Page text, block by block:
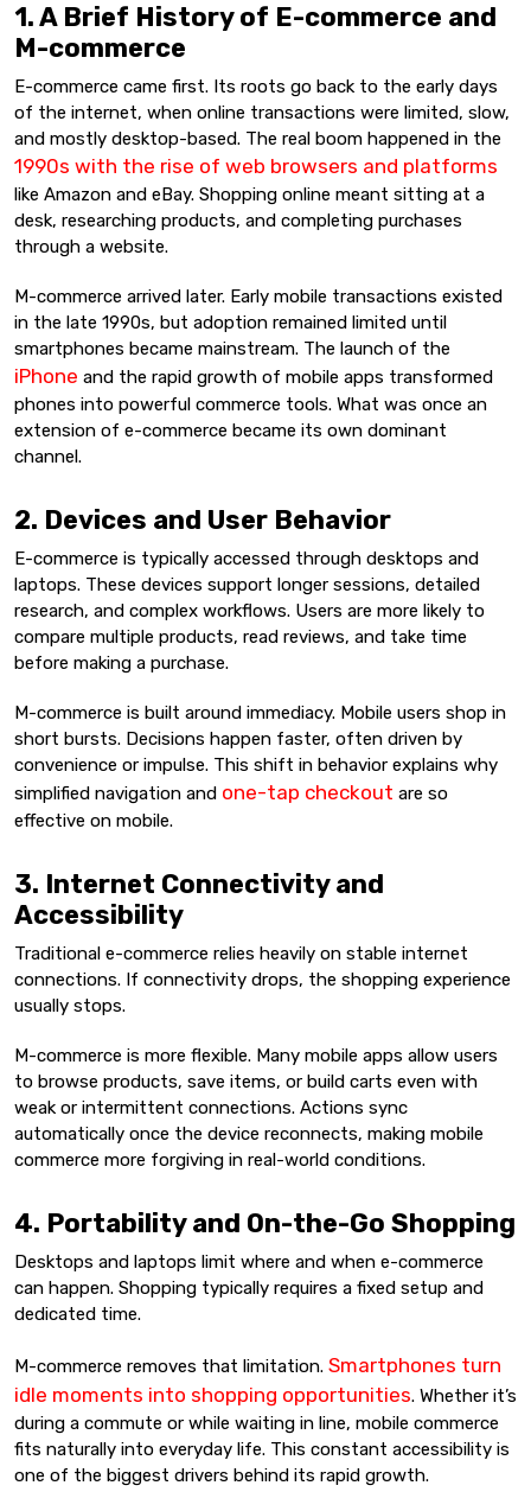
1. A Brief History of E-commerce and
M-commerce
E-commerce came first. Its roots go back to the early days
of the internet, when online transactions were limited, slow,
and mostly desktop-based. The real boom happened in the
1990s with the rise of web browsers and platforms
like Amazon and eBay. Shopping online meant sitting at a
desk, researching products, and completing purchases
through a website.
M-commerce arrived later. Early mobile transactions existed
in the late 1990s, but adoption remained limited until
smartphones became mainstream. The launch of the
iPhone and the rapid growth of mobile apps transformed
phones into powerful commerce tools. What was once an
extension of e-commerce became its own dominant
channel.
2. Devices and User Behavior
E-commerce is typically accessed through desktops and
laptops. These devices support longer sessions, detailed
research, and complex workflows. Users are more likely to
compare multiple products, read reviews, and take time
before making a purchase.
M-commerce is built around immediacy. Mobile users shop in
short bursts. Decisions happen faster, often driven by
convenience or impulse. This shift in behavior explains why
simplified navigation and one-tap checkout are so
effective on mobile.
3. Internet Connectivity and
Accessibility
Traditional e-commerce relies heavily on stable internet
connections. If connectivity drops, the shopping experience
usually stops.
M-commerce is more flexible. Many mobile apps allow users
to browse products, save items, or build carts even with
weak or intermittent connections. Actions sync
automatically once the device reconnects, making mobile
commerce more forgiving in real-world conditions.
4. Portability and On-the-Go Shopping
Desktops and laptops limit where and when e-commerce
can happen. Shopping typically requires a fixed setup and
dedicated time.
M-commerce removes that limitation. Smartphones turn
idle moments into shopping opportunities. Whether it’s
during a commute or while waiting in line, mobile commerce
fits naturally into everyday life. This constant accessibility is
one of the biggest drivers behind its rapid growth.